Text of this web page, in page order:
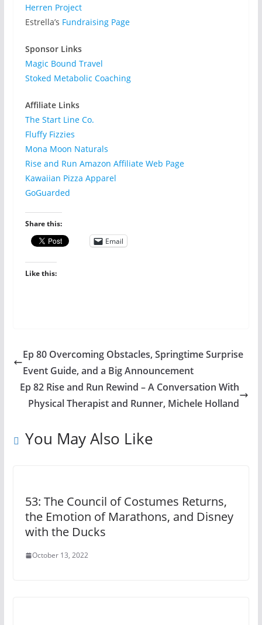
Herren Project
Estrella’s Fundraising Page
Sponsor Links
Magic Bound Travel
Stoked Metabolic Coaching
Affiliate Links
The Start Line Co.
Fluffy Fizzies
Mona Moon Naturals
Rise and Run Amazon Affiliate Web Page
Kawaiian Pizza Apparel
GoGuarded
Share this:
Email
Like this:
Ep 80 Overcoming Obstacles, Springtime Surprise
Event Guide, and a Big Announcement
Ep 82 Rise and Run Rewind – A Conversation With
Physical Therapist and Runner, Michele Holland
You May Also Like
53: The Council of Costumes Returns,
the Emotion of Marathons, and Disney
with the Ducks
October 13, 2022